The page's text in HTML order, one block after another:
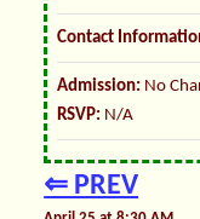
Contact
Admission: No
RSVP: N/A
⇐ PREV